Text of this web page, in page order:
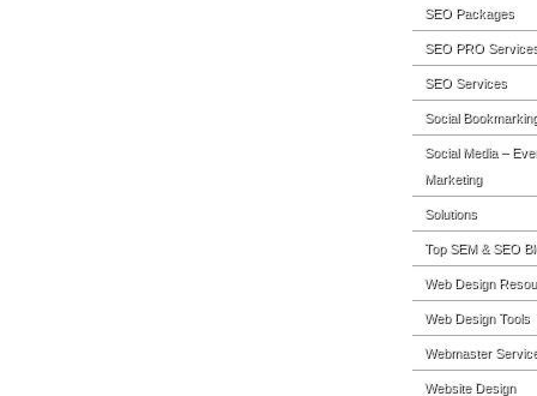
SEO Packages
SEO PRO
SEO Services
Social
Social Media –
Marketing
Solutions
Top SEM & SEO
Web Design
Web Design Tools
Webmaster
Website Design